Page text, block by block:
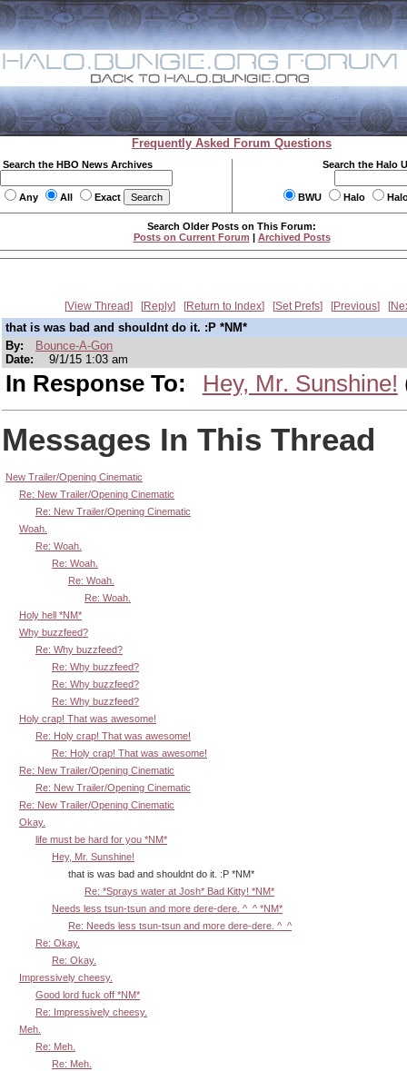
Frequently Asked Forum Questions
Search the HBO News Archives
Any All Exact
Search the Halo
BWU Halo
Search Older Posts on This Forum:
Posts on Current Forum | Archived Posts
View Thread Reply Return to Index Set Prefs Previous
that is was bad and shouldnt do it. :P *NM*
By:
Bounce-A-Gon
Date:
9/1/15 1:03 am
In Response To: Hey, Mr. Sunshine!
Messages In This Thread
New Trailer/Opening Cinematic
Re: New Trailer/Opening Cinematic
Re: New Trailer/Opening Cinematic
Woah.
Re: Woah.
Re: Woah.
Re: Woah.
Re: Woah.
Holy hell *NM*
Why buzzfeed?
Re: Why buzzfeed?
Re: Why buzzfeed?
Re: Why buzzfeed?
Re: Why buzzfeed?
Holy crap! That was awesome!
Re: Holy crap! That was awesome!
Re: Holy crap! That was awesome!
Re: New Trailer/Opening Cinematic
Re: New Trailer/Opening Cinematic
Re: New Trailer/Opening Cinematic
Okay.
life must be hard for you *NM*
Hey, Mr. Sunshine!
that is was bad and shouldnt do it. :P *NM*
Re: *Sprays water at Josh* Bad Kitty! *NM*
Needs less tsun-tsun and more dere-dere. ^_^ *NM*
Re: Needs less tsun-tsun and more dere-dere. ^_^
Re: Okay.
Re: Okay.
Impressively cheesy.
Good lord fuck off *NM*
Re: Impressively cheesy.
Meh.
Re: Meh.
Re: Meh.